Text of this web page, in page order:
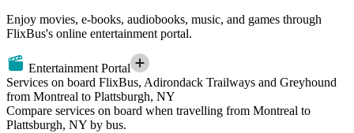
Enjoy movies, e-books, audiobooks, music, and games through
FlixBus's online entertainment portal.
Entertainment Portal
Services on board FlixBus, Adirondack Trailways and Greyhound
from Montreal to Plattsburgh, NY
Compare services on board when travelling from Montreal to
Plattsburgh, NY by bus.